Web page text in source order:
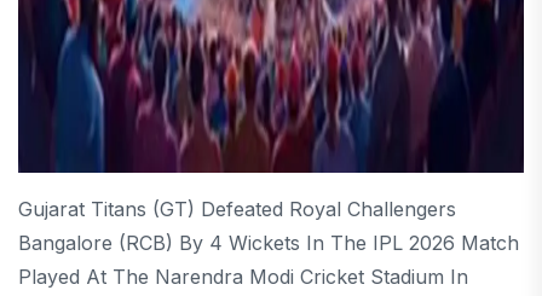
Gujarat Titans (GT) Defeated Royal Challengers
Bangalore (RCB) By 4 Wickets In The IPL 2026 Match
Played At The Narendra Modi Cricket Stadium In